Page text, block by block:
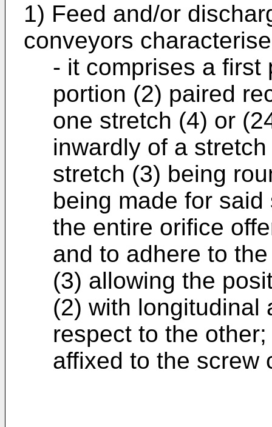
1) Feed and/or
conveyors
- it comprises a first
portion (2) paired
one stretch (4) or
inwardly of a
stretch (3) being
being made for
the entire orifice
and to adhere to
(3) allowing the
(2) with longitudinal
respect to the
affixed to the screw